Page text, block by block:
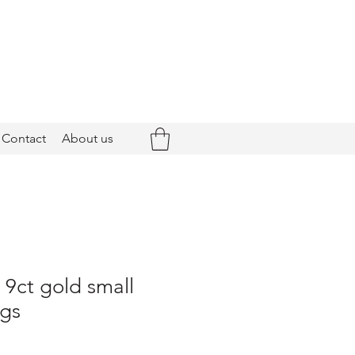
Contact About us
gold small